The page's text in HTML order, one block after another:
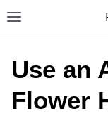
Toggle site
Use an
Flower